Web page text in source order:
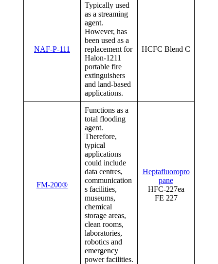
NAF-P-111
Typically used
as a streaming
agent.
However, has
been used as a
replacement for
Halon-1211
portable fire
extinguishers
and land-based
applications.
HCFC Blend C
FM-200®
Functions as a
total flooding
agent.
Therefore,
typical
applications
could include
data centres,
communication
s facilities,
museums,
chemical
storage areas,
clean rooms,
laboratories,
robotics and
emergency
power facilities.
Heptafluoropro
pane
HFC-227ea
FE 227